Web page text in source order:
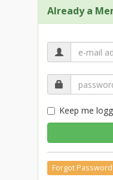
Already a
Keep me
Forgot